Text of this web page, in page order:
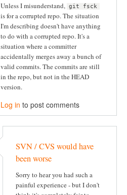
Unless I misunderstand, git fsck
is for a corrupted repo. The situation
I'm describing doesn't have anything
to do with a corrupted repo. It's a
situation where a committer
accidentally merges away a bunch of
valid commits. The commits are still
in the repo, but not in the HEAD
version.
Log in to post comments
SVN / CVS would have
been worse
Sorry to hear you had such a
painful experience - but I don't